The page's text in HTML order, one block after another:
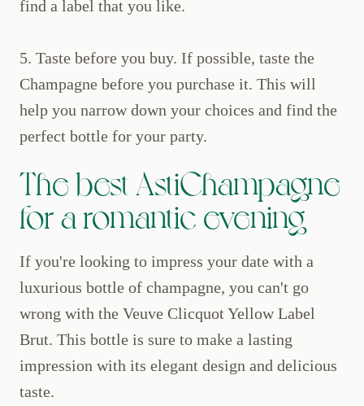
find a label that you like.
5. Taste before you buy. If possible, taste the
Champagne before you purchase it. This will
help you narrow down your choices and find the
perfect bottle for your party.
The best AstiChampagne
for a romantic evening
If you're looking to impress your date with a
luxurious bottle of champagne, you can't go
wrong with the Veuve Clicquot Yellow Label
Brut. This bottle is sure to make a lasting
impression with its elegant design and delicious
taste.